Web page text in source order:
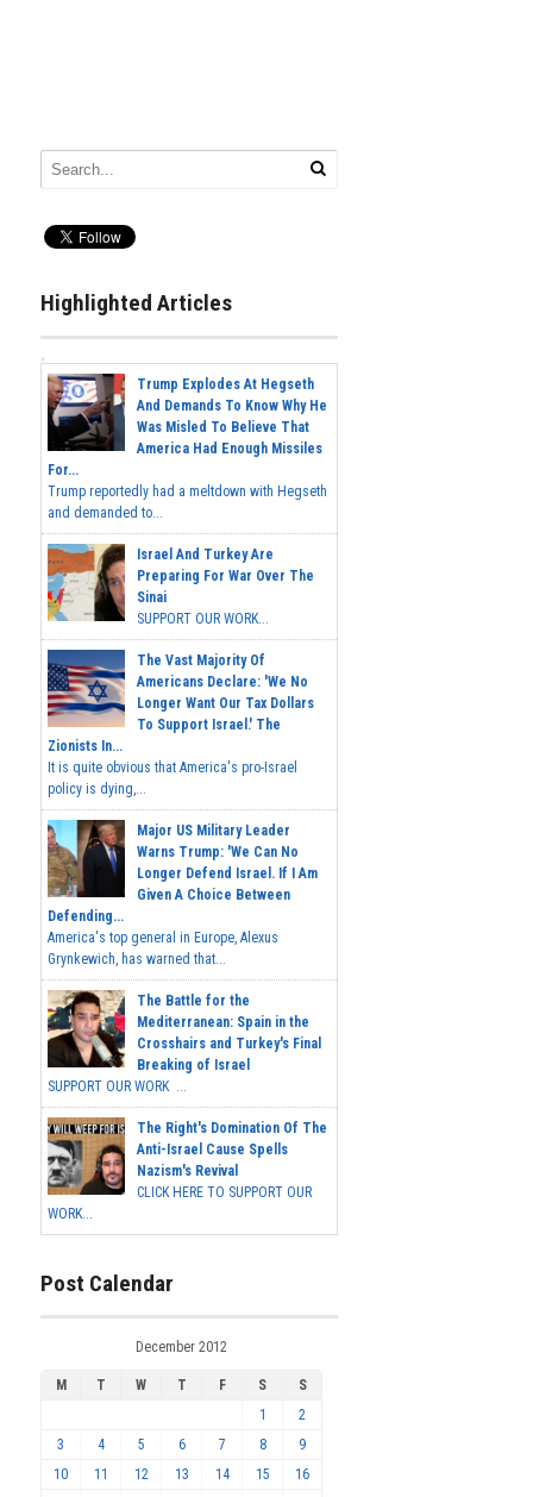
Highlighted Articles
Trump Explodes At Hegseth
And Demands To Know Why He
Was Misled To Believe That
America Had Enough Missiles
For...
Trump reportedly had a meltdown with Hegseth
and demanded to...
Israel And Turkey Are
Preparing For War Over The
Sinai
SUPPORT OUR WORK...
The Vast Majority Of
Americans Declare: 'We No
Longer Want Our Tax Dollars
To Support Israel.' The
Zionists In...
It is quite obvious that America's pro-Israel
policy is dying,...
Major US Military Leader
Warns Trump: 'We Can No
Longer Defend Israel. If I Am
Given A Choice Between
Defending...
America's top general in Europe, Alexus
Grynkewich, has warned that...
The Battle for the
Mediterranean: Spain in the
Crosshairs and Turkey's Final
Breaking of Israel
SUPPORT OUR WORK ...
The Right's Domination Of The
Anti-Israel Cause Spells
Nazism's Revival
CLICK HERE TO SUPPORT OUR
WORK...
Post Calendar
December 2012
M T W T F S
S
1
2
3
4 5 6 7 8
9
10
11 12 13 14 15
16